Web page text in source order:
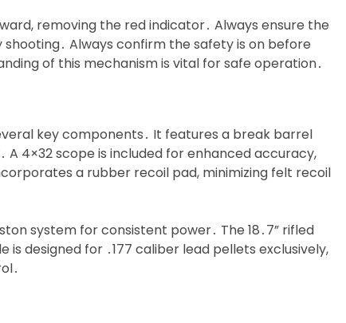
removing the red indicator․ Always ensure the
Always confirm the safety is on before
of this mechanism is vital for safe operation․
key components․ It features a break barrel
A 4×32 scope is included for enhanced accuracy,
a rubber recoil pad, minimizing felt recoil
system for consistent power․ The 18․7” rifled
is designed for ․177 caliber lead pellets exclusively,